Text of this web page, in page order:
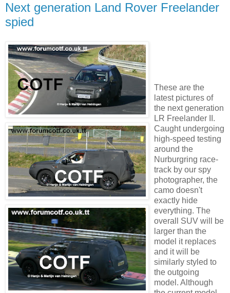
Next generation Land Rover Freelander
spied
These are the
latest pictures of
the next generation
LR Freelander II.
Caught undergoing
high-speed testing
around the
Nurburgring race-
track by our spy
photographer, the
camo doesn't
exactly hide
everything. The
overall SUV will be
larger than the
model it replaces
and it will be
similarly styled to
the outgoing
model. Although